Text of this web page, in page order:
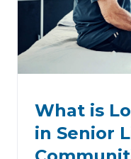
What is
in Senior